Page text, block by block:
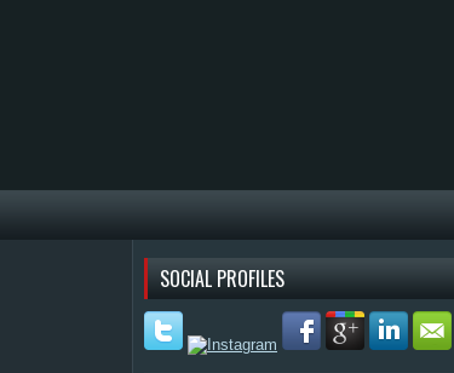
SOCIAL PROFILES